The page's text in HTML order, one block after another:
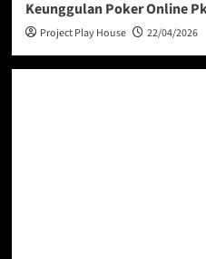
Keunggulan Poker Online
Project Play House 22/04/2026